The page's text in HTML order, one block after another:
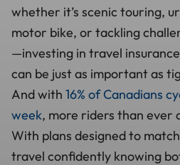
whether it’s scenic touring,
motor bike, or tackling
—investing in travel
can be just as important as
And with 16% of Canadians
week, more riders than ever
With plans designed to
travel confidently knowing